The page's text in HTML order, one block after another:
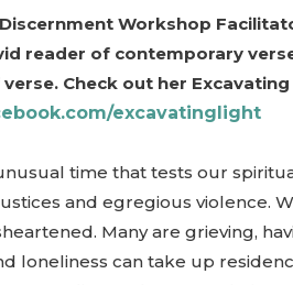
Workshop
reader of contemporary
Check out her
excavatinglight
time that tests our
and egregious violence.
Many are grieving,
loneliness can take up